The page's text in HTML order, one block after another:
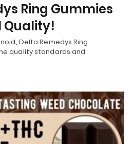
Ring Gummies
Quality!
Delta Remedys Ring
quality standards and